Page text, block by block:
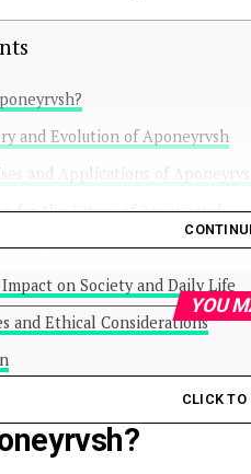
and Evolution of Aponeyrvsh
and Applications of
for the Future of Aponeyrvsh
for Advancements and
on Society and Daily Life
and Ethical Considerations
YOU
CLICK